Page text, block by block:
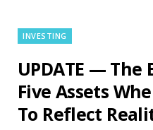
INVESTING
UPDATE — The
Five Assets
To Reflect